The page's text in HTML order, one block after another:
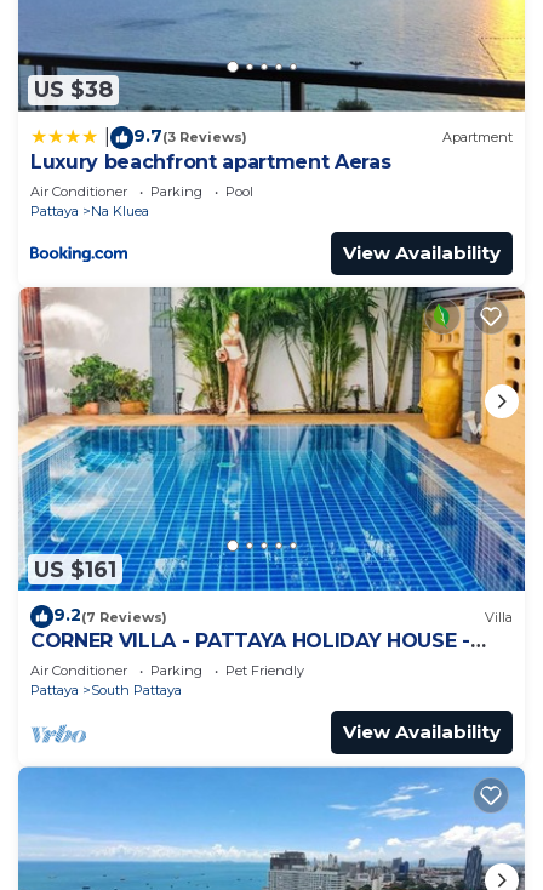
US $38
9.7(3 Reviews) Apartment
Luxury beachfront apartment Aeras
Air Conditioner Parking
Pool
Pattaya
Na Kluea
View Availability
US $161
9.2(7 Reviews) Villa
CORNER VILLA - PATTAYA HOLIDAY HOUSE -
WALKING STREET
Air Conditioner Parking
Pet Friendly
Pattaya
South Pattaya
View Availability